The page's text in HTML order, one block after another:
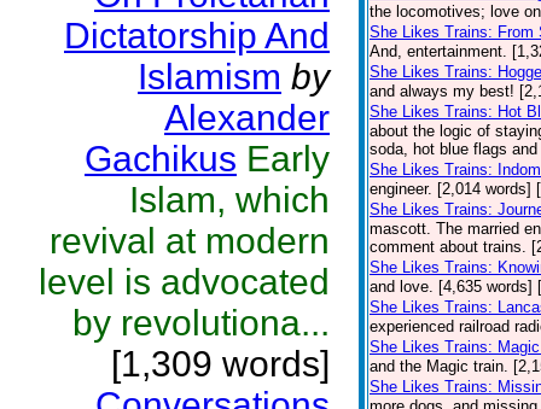
Dictatorship And
Islamism by
Alexander
Gachikus Early
Islam, which
revival at modern
level is advocated
by revolutiona...
[1,309 words]
the locomotives; love
She Likes Trains: From
And, entertainment.
She Likes Trains:
and always my best!
She Likes Trains: Hot
about the logic of
soda, hot blue flags
She Likes Trains:
engineer. [2,014 words]
She Likes Trains:
mascott. The married
comment about trains.
She Likes Trains:
and love. [4,635 words]
She Likes Trains:
experienced railroad
She Likes Trains:
and the Magic train.
She Likes Trains: